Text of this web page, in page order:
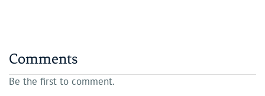
Comments
Be the first to comment.